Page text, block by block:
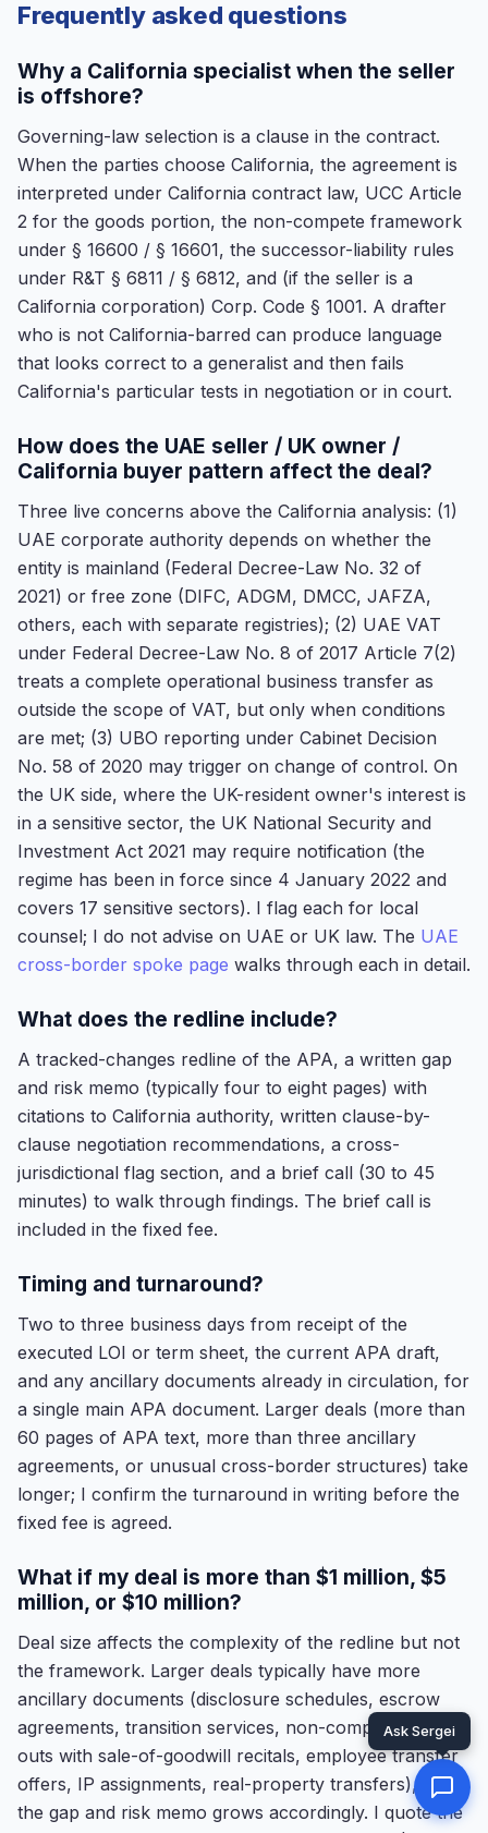
Frequently asked questions
Why a California specialist when the seller
is offshore?
Governing-law selection is a clause in the contract.
When the parties choose California, the agreement is
interpreted under California contract law, UCC Article
2 for the goods portion, the non-compete framework
under § 16600 / § 16601, the successor-liability rules
under R&T § 6811 / § 6812, and (if the seller is a
California corporation) Corp. Code § 1001. A drafter
who is not California-barred can produce language
that looks correct to a generalist and then fails
California's particular tests in negotiation or in court.
How does the UAE seller / UK owner /
California buyer pattern affect the deal?
Three live concerns above the California analysis: (1)
UAE corporate authority depends on whether the
entity is mainland (Federal Decree-Law No. 32 of
2021) or free zone (DIFC, ADGM, DMCC, JAFZA,
others, each with separate registries); (2) UAE VAT
under Federal Decree-Law No. 8 of 2017 Article 7(2)
treats a complete operational business transfer as
outside the scope of VAT, but only when conditions
are met; (3) UBO reporting under Cabinet Decision
No. 58 of 2020 may trigger on change of control. On
the UK side, where the UK-resident owner's interest is
in a sensitive sector, the UK National Security and
Investment Act 2021 may require notification (the
regime has been in force since 4 January 2022 and
covers 17 sensitive sectors). I flag each for local
counsel; I do not advise on UAE or UK law. The UAE
cross-border spoke page walks through each in detail.
What does the redline include?
A tracked-changes redline of the APA, a written gap
and risk memo (typically four to eight pages) with
citations to California authority, written clause-by-
clause negotiation recommendations, a cross-
jurisdictional flag section, and a brief call (30 to 45
minutes) to walk through findings. The brief call is
included in the fixed fee.
Timing and turnaround?
Two to three business days from receipt of the
executed LOI or term sheet, the current APA draft,
and any ancillary documents already in circulation, for
a single main APA document. Larger deals (more than
60 pages of APA text, more than three ancillary
agreements, or unusual cross-border structures) take
longer; I confirm the turnaround in writing before the
fixed fee is agreed.
What if my deal is more than $1 million, $5
million, or $10 million?
Deal size affects the complexity of the redline but not
the framework. Larger deals typically have more
ancillary documents (disclosure schedules, escrow
agreements, transition services, non-compete carve-
outs with sale-of-goodwill recitals, employee transfer
offers, IP assignments, real-property transfers), and
the gap and risk memo grows accordingly. I quote the